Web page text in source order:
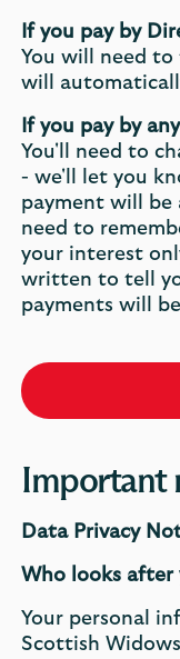
If you pay by
You will need
will
If you pay by
You'll need to
- we'll let you
payment will be
need to
your interest
written to tell
payments will
Important
Data Privacy
Who looks
Your personal
Scottish